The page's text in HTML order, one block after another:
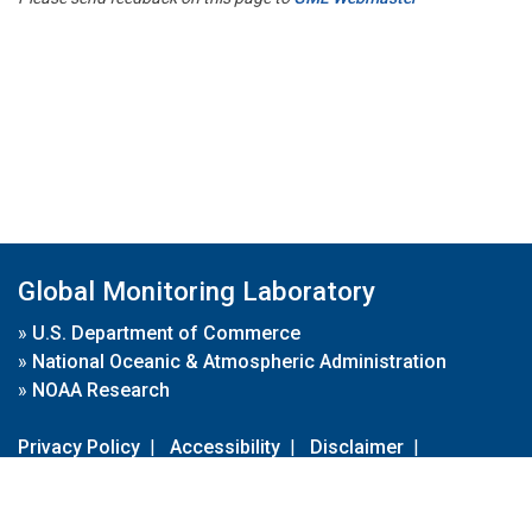
Global Monitoring Laboratory
» U.S. Department of Commerce
» National Oceanic & Atmospheric Administration
» NOAA Research
Privacy Policy | Accessibility | Disclaimer |